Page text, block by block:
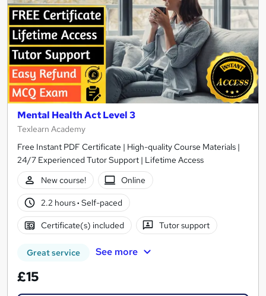
Mental Health Act Level 3
Texlearn Academy
Free Instant PDF Certificate | High-quality Course Materials |
24/7 Experienced Tutor Support | Lifetime Access
New course!
Online
2.2 hours· Self-paced
Certificate(s) included Tutor support
Great service See more
£15